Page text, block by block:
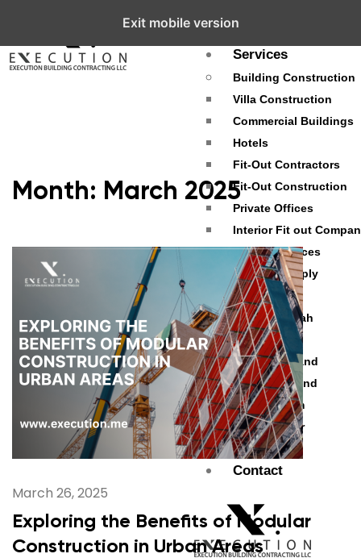
About
Services
Building Construction
Villa Construction
Commercial Buildings
Hotels
Fit-Out Contractors
Fit-Out Construction
Private Offices
Interior Fit out
Fit Out Services
Material Supply
Projects
Palm Jumeirah
Dubai Hills
Al Jubail Island
Saadiyat Island
Umm Suqeim
Etihad Tower
Blogs
Contact
Month: March 2025
March 26, 2025
Exploring the Benefits of Modular
Construction in Urban Areas
Exit mobile version